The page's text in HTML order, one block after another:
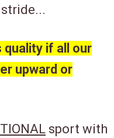
quality if all our
upward or
sport with